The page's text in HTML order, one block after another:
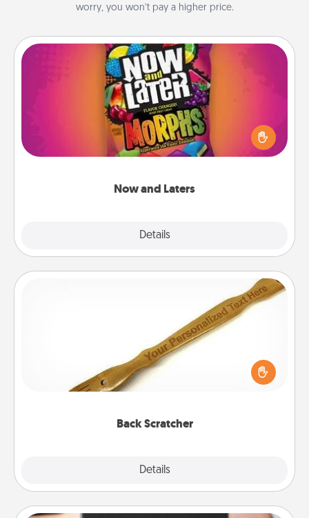
worry, you won’t pay a higher price.
Now and Laters
Details
Now and Laters
Hide Now and Laters® around the house for your
spouse to discover. Every time one is found, he or
she wins a 60-second hug or kiss NOW, plus 60
seconds toward a massage or another activity
Back Scratcher
Details
For the person who feels loved through Physical
Touch, consider giving a back scratcher or
massager that you can use to administer some